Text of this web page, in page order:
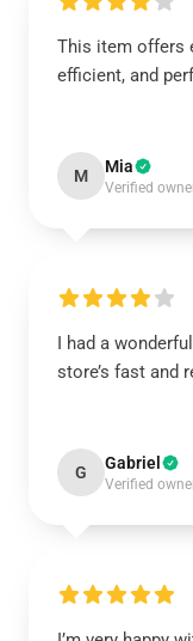
This item offers
efficient, and
M Mia
Verified
I had a
store’s fast and
G Gabriel
Verified